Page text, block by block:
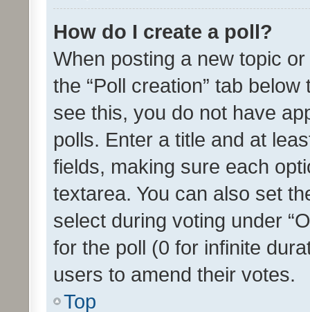
How do I create a poll?
When posting a new topic
the “Poll creation” tab
see this, you do not have
polls. Enter a title and at
fields, making sure each
textarea. You can also set
select during voting under
for the poll (0 for infinite
users to amend their votes.
Top